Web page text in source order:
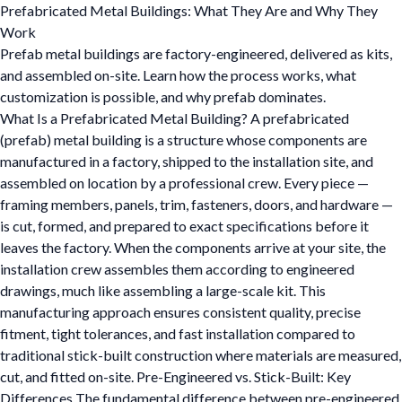
Prefabricated Metal Buildings: What They Are and Why They
Work
Prefab metal buildings are factory-engineered, delivered as kits,
and assembled on-site. Learn how the process works, what
customization is possible, and why prefab dominates.
What Is a Prefabricated Metal Building? A prefabricated
(prefab) metal building is a structure whose components are
manufactured in a factory, shipped to the installation site, and
assembled on location by a professional crew. Every piece —
framing members, panels, trim, fasteners, doors, and hardware —
is cut, formed, and prepared to exact specifications before it
leaves the factory. When the components arrive at your site, the
installation crew assembles them according to engineered
drawings, much like assembling a large-scale kit. This
manufacturing approach ensures consistent quality, precise
fitment, tight tolerances, and fast installation compared to
traditional stick-built construction where materials are measured,
cut, and fitted on-site. Pre-Engineered vs. Stick-Built: Key
Differences The fundamental difference between pre-engineered